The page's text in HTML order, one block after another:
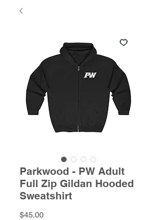
Parkwood - PW Adult
Full Zip Gildan Hooded
Sweatshirt
$45.00Price